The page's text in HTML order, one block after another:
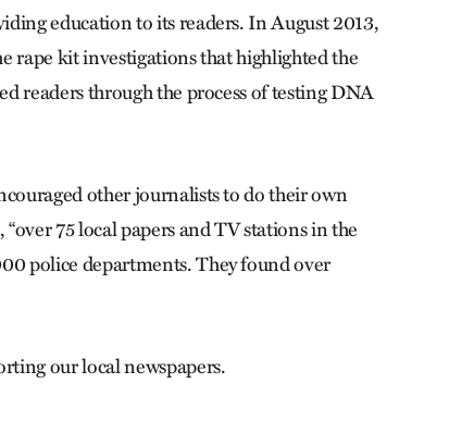
education to its readers. In August 2013,
rape kit investigations that highlighted the
readers through the process of testing DNA
other journalists to do their own
75 local papers and TV stations in the
police departments. They found over
our local newspapers.